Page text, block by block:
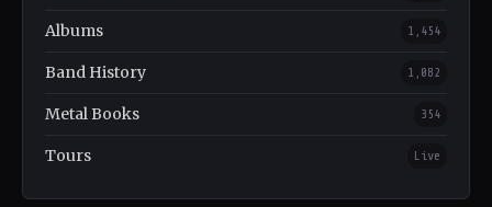
Albums 1,454
Band History 1,082
Metal Books 354
Tours Live